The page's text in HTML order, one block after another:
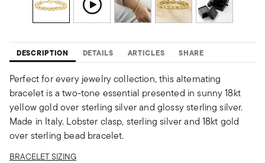
DESCRIPTION DETAILS ARTICLES SHARE
Perfect for every jewelry collection, this alternating
bracelet is a two-tone essential presented in sunny 18kt
yellow gold over sterling silver and glossy sterling silver.
Made in Italy. Lobster clasp, sterling silver and 18kt gold
over sterling bead bracelet.
BRACELET SIZING